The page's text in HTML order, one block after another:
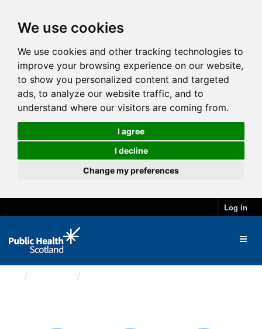
We use cookies
We use cookies and other tracking technologies to
improve your browsing experience on our website,
to show you personalized content and targeted
ads, to analyze our website traffic, and to
understand where our visitors are coming from.
I agree
I decline
Change my preferences
Log in